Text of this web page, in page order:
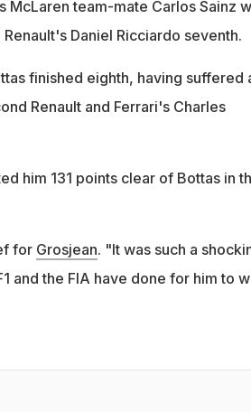
McLaren team-mate Carlos Sainz
Daniel Ricciardo seventh.
finished eighth, having suffered
Renault and Ferrari's Charles
him 131 points clear of Bottas in
for Grosjean. "It was such a
and the FIA have done for him to